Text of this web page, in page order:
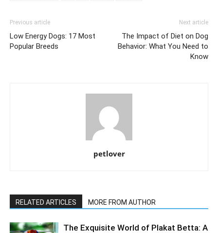
Previous article
Low Energy Dogs: 17 Most
Popular Breeds
Next article
The Impact of Diet on Dog
Behavior: What You Need to
Know
petlover
RELATED ARTICLES MORE FROM AUTHOR
The Exquisite World of Plakat Betta: A